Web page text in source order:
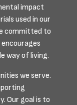
impact
used in our
committed to
way of living.
we serve.
Our goal is to